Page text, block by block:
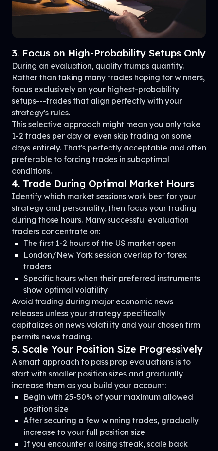
3. Focus on High-Probability Setups Only
During an evaluation, quality trumps quantity.
Rather than taking many trades hoping for winners,
focus exclusively on your highest-probability
setups---trades that align perfectly with your
strategy's rules.
This selective approach might mean you only take
1-2 trades per day or even skip trading on some
days entirely. That's perfectly acceptable and often
preferable to forcing trades in suboptimal
conditions.
4. Trade During Optimal Market Hours
Identify which market sessions work best for your
strategy and personality, then focus your trading
during those hours. Many successful evaluation
traders concentrate on:
The first 1-2 hours of the US market open
London/New York session overlap for forex
traders
Specific hours when their preferred instruments
show optimal volatility
Avoid trading during major economic news
releases unless your strategy specifically
capitalizes on news volatility and your chosen firm
permits news trading.
5. Scale Your Position Size Progressively
A smart approach to pass prop evaluations is to
start with smaller position sizes and gradually
increase them as you build your account:
Begin with 25-50% of your maximum allowed
position size
After securing a few winning trades, gradually
increase to your full position size
If you encounter a losing streak, scale back